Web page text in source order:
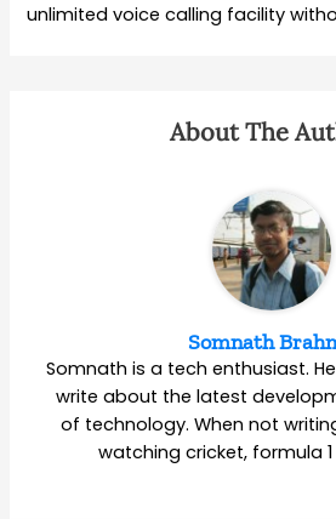
unlimited voice calling facility
About The
Somnath
Somnath is a tech enthusiast.
write about the latest
of technology. When not
watching cricket, formula